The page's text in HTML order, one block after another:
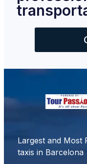
Largest and Most
taxis in Barcelona